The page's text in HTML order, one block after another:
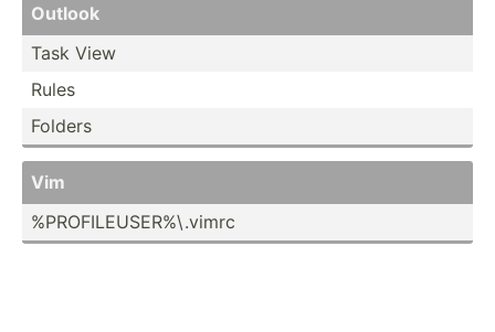
Outlook
Task View
Rules
Folders
Vim
%PROFI­LEU­SER­%\.v­imrc